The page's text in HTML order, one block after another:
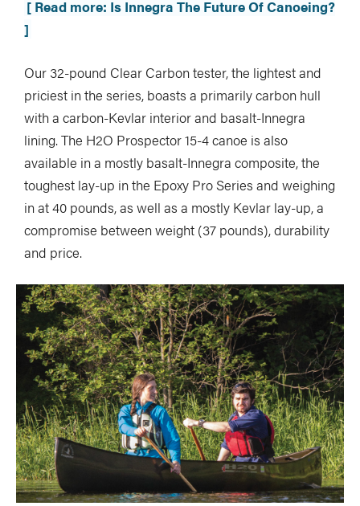
[ Read more: Is Innegra The Future Of Canoeing?
]
Our 32-pound Clear Carbon tester, the lightest and
priciest in the series, boasts a primarily carbon hull
with a carbon-Kevlar interior and basalt-Innegra
lining. The H2O Prospector 15-4 canoe is also
available in a mostly basalt-Innegra composite, the
toughest lay-up in the Epoxy Pro Series and weighing
in at 40 pounds, as well as a mostly Kevlar lay-up, a
compromise between weight (37 pounds), durability
and price.